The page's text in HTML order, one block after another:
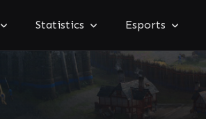
Statistics Esports